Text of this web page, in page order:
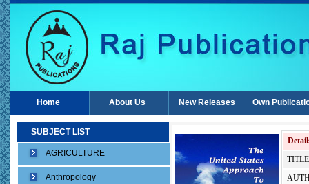
Home About Us New Releases Own
SUBJECT LIST
AGRICULTURE
Anthropology